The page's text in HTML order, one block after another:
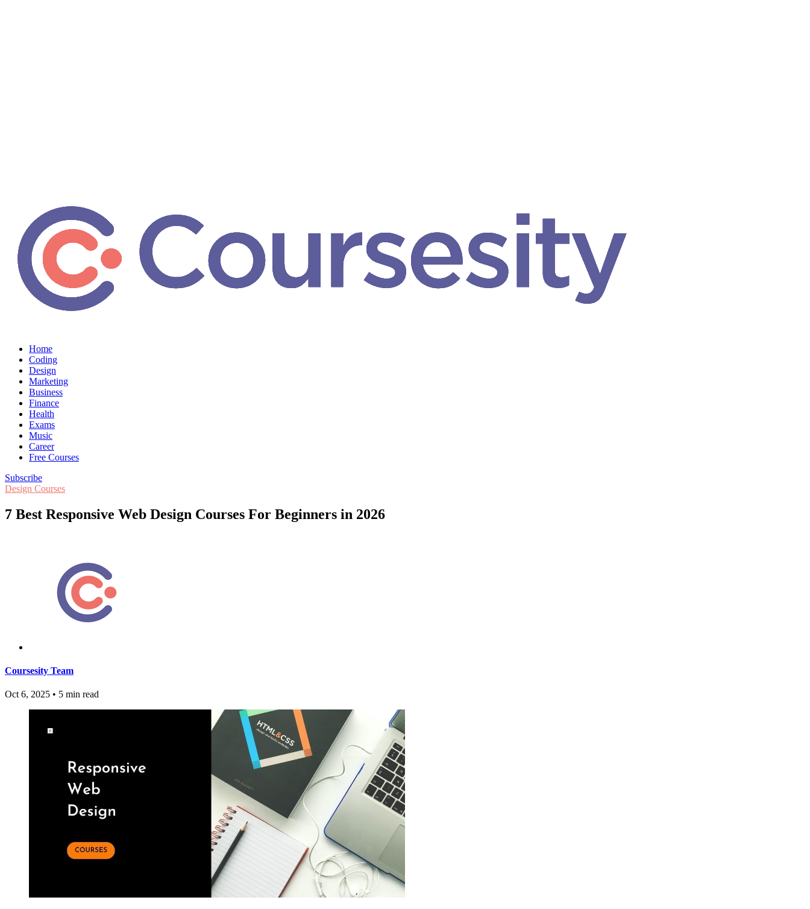
Home
Coding
Design
Marketing
Business
Finance
Health
Exams
Music
Career
Free Courses
Subscribe
Design Courses
7 Best Responsive Web Design Courses For Beginners in 2026
Coursesity Team
Oct 6, 2025 • 5 min read